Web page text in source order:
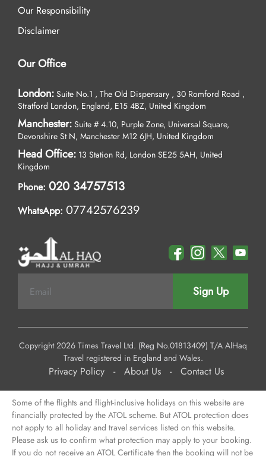
Our Responsibility
Disclaimer
Our Office
London: Suite No.1 , The Old Dispensary , 30 Romford Road ,
Stratford London, England, E15 4BZ, United Kingdom
Manchester: Suite # 4.10, Purple Zone, Universal Square,
Devonshire St N, Manchester M12 6JH, United Kingdom
Head Office: 13 Station Rd, London SE25 5AH, United
Kingdom
Phone: 020 34757513
WhatsApp: 07742576239
Sign Up
Copyright 2026 Times Travel Ltd. (Reg No.01813409) T/A AlHaq
Travel registered in England and Wales.
Privacy Policy - About Us - Contact Us
Some of the flights and flight-inclusive holidays on this website are
financially protected by the ATOL scheme. But ATOL protection does
not apply to all holiday and travel services listed on this website.
Please ask us to confirm what protection may apply to your booking.
If you do not receive an ATOL Certificate then the booking will not be